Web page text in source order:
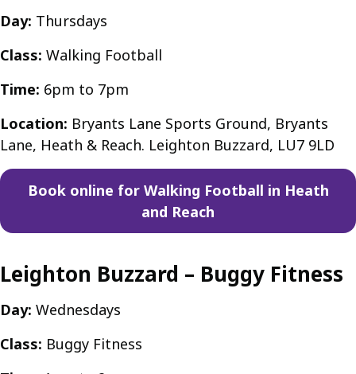
Day: Thursdays
Class: Walking Football
Time: 6pm to 7pm
Location: Bryants Lane Sports Ground, Bryants
Lane, Heath & Reach. Leighton Buzzard, LU7 9LD
Book online for Walking Football in Heath
and Reach
Leighton Buzzard – Buggy Fitness
Day: Wednesdays
Class: Buggy Fitness